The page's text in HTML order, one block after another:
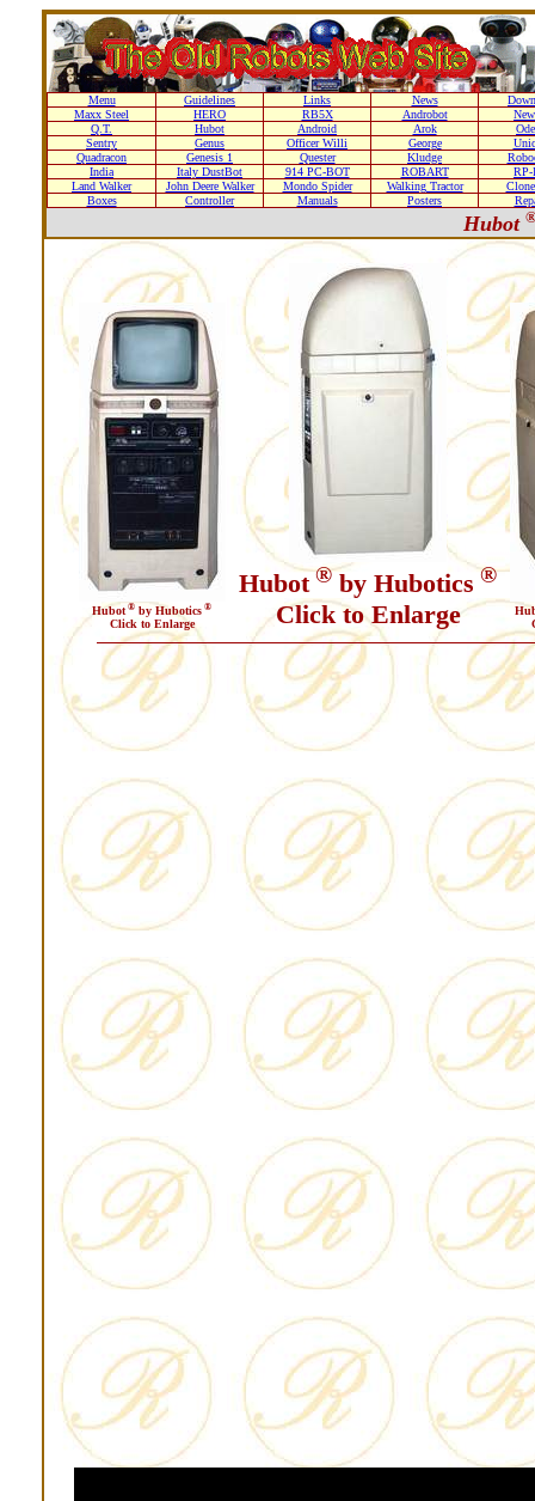
Menu Guidelines Links News
Maxx Steel
HERO RB5X Androbot
Q.T.
Hubot Android Arok
Sentry
Genus Officer Willi George
Quadracon
Genesis 1 Quester Kludge
India
Italy DustBot 914 PC-BOT ROBART
Land Walker
John Deere Walker Mondo Spider Walking Tractor
Boxes
Controller Manuals Posters
Hubot
Hubot ® by Hubotics ®
Click to Enlarge
Hubot® by Hubotics®
Click to Enlarge